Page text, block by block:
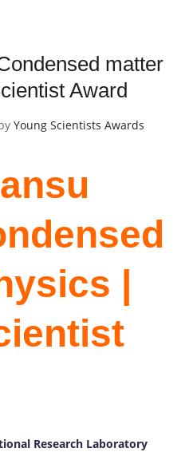
matter
Award
Young Scientists Awards
|
Research Laboratory